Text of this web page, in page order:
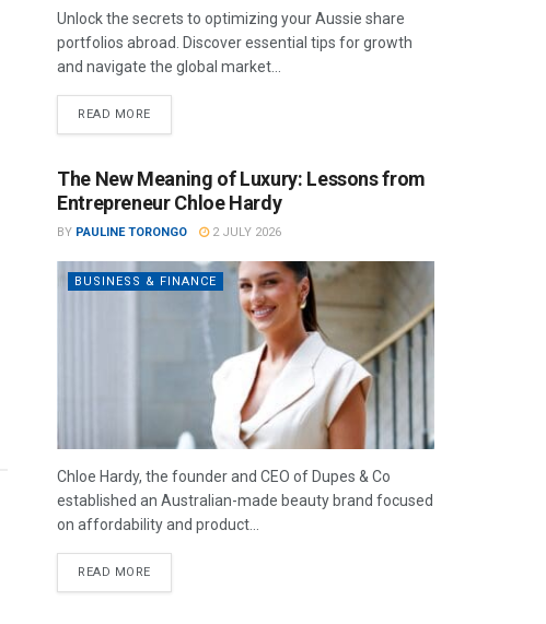
Unlock the secrets to optimizing your Aussie share
portfolios abroad. Discover essential tips for growth
and navigate the global market...
READ MORE
The New Meaning of Luxury: Lessons from
Entrepreneur Chloe Hardy
BY PAULINE TORONGO 2 JULY 2026
BUSINESS & FINANCE
Chloe Hardy, the founder and CEO of Dupes & Co
established an Australian-made beauty brand focused
on affordability and product...
READ MORE